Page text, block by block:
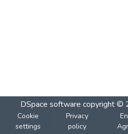
DSpace software copyright ©
Cookie
settings
Privacy
policy